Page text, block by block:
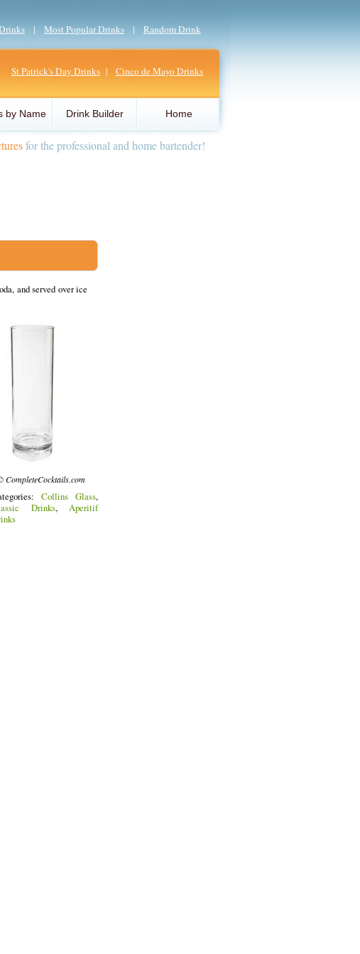
| Most Popular Drinks | Random Drink
St Patrick's Day Drinks | Cinco de Mayo Drinks
by Name Drink Builder Home
for the professional and home bartender!
and served over ice
CompleteCocktails.com
Collins Glass,
Drinks, Aperitif